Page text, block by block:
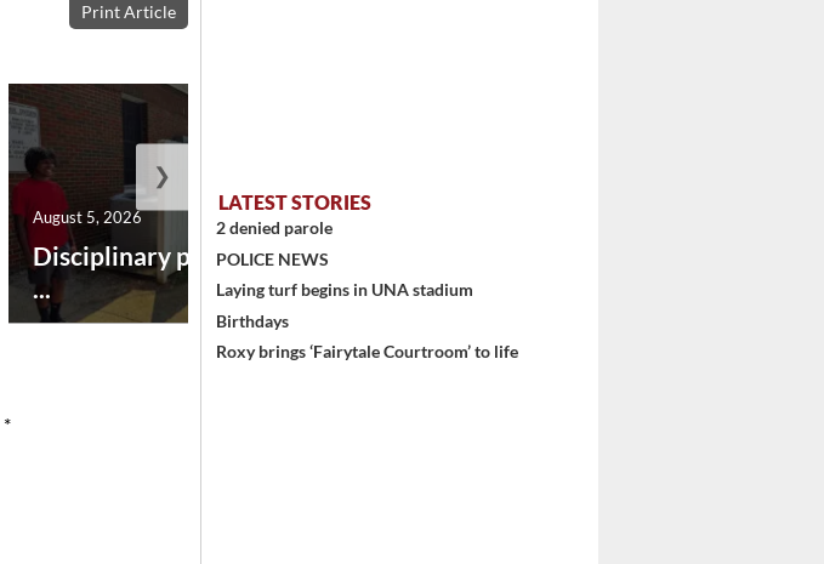
Print Article
Disciplinary point system
...
August 5, 2026
❯
*
LATEST STORIES
2 denied parole
POLICE NEWS
Laying turf begins in UNA stadium
Birthdays
Roxy brings ‘Fairytale Courtroom’ to life